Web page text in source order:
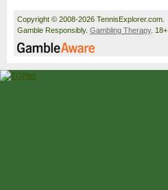
Copyright © 2008-2026 TennisExplorer.com.
Gamble Responsibly. Gambling Therapy. 18+